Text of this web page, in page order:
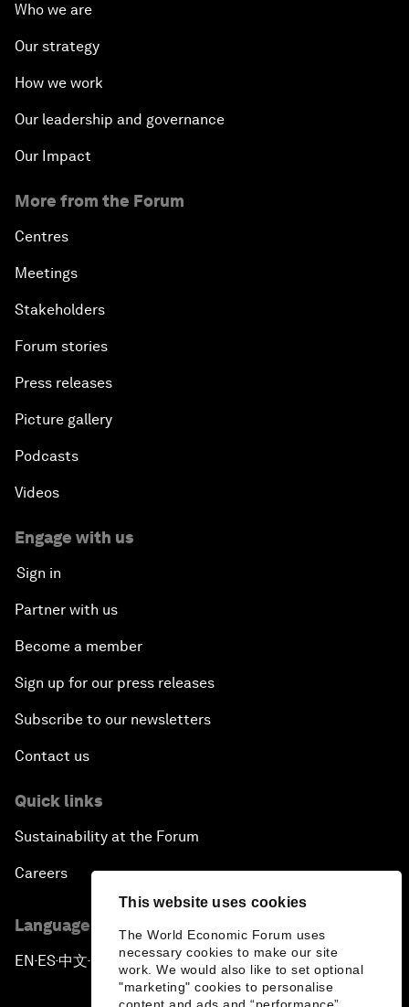
This website uses cookies
The World Economic Forum uses
necessary cookies to make our site
work. We would also like to set optional
"marketing" cookies to personalise
Who we are
Our strategy
How we work
Our leadership and governance
Our Impact
More from the Forum
Centres
Meetings
Stakeholders
Forum stories
Press releases
Picture gallery
Podcasts
Videos
Engage with us
Sign in
Partner with us
Become a member
Sign up for our press releases
Subscribe to our newsletters
Contact us
Quick links
Sustainability at the Forum
Careers
Language editions
EN ▪ ES▪中文▪ 日本語